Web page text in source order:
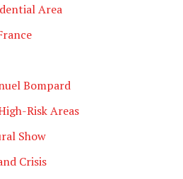
Area
Bompard
Risk Areas
Show
Crisis